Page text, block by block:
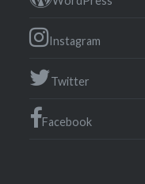
Instagram
Twitter
Facebook